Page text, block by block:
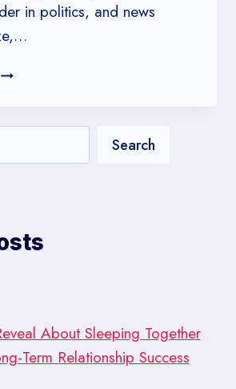
in politics, and news
#168:
Search
About Sleeping Together
Term Relationship Success